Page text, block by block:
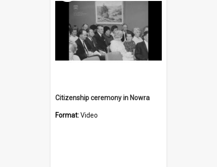
Citizenship ceremony in Nowra
Format:Video